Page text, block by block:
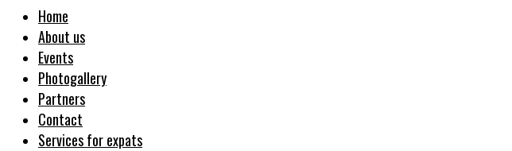
Home
About us
Events
Photogallery
Partners
Contact
Services for expats